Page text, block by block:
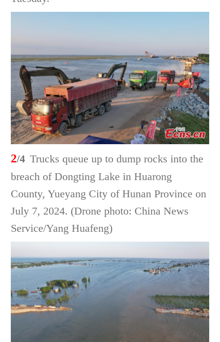
2/4 Trucks queue up to dump rocks into the
breach of Dongting Lake in Huarong
County, Yueyang City of Hunan Province on
July 7, 2024. (Drone photo: China News
Service/Yang Huafeng)